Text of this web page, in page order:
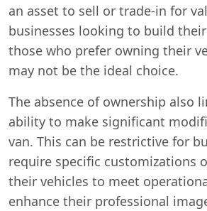
an asset to sell or trade-in for
businesses looking to build
those who prefer owning their
may not be the ideal choice.
The absence of ownership also
ability to make significant
van. This can be restrictive for
require specific customizations
their vehicles to meet
enhance their professional